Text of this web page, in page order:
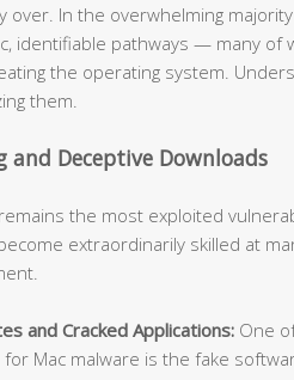
over. In the overwhelming
identifiable pathways — many of
the operating system.
them.
and Deceptive Downloads
the most exploited
extraordinarily skilled at
and Cracked Applications: One
Mac malware is the fake